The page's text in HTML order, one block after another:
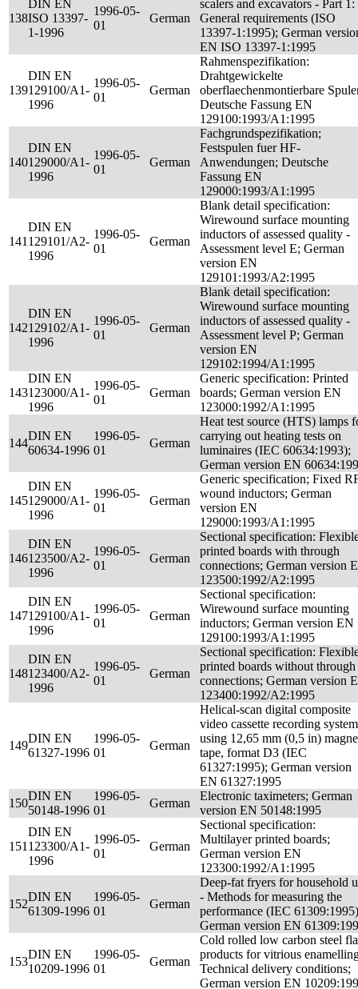
138
DIN EN
ISO 13397-
1-1996
1996-05-
01
German
scalers and excavators - Part 1:
General requirements (ISO
13397-1:1995); German
EN ISO 13397-1:1995
139
DIN EN
129100/A1-
1996
1996-05-
01
German
Rahmenspezifikation:
Drahtgewickelte
oberflaechenmontierbare
Deutsche Fassung EN
129100:1993/A1:1995
140
DIN EN
129000/A1-
1996
1996-05-
01
German
Fachgrundspezifikation;
Festspulen fuer HF-
Anwendungen; Deutsche
Fassung EN
129000:1993/A1:1995
141
DIN EN
129101/A2-
1996
1996-05-
01
German
Blank detail specification:
Wirewound surface mounting
inductors of assessed quality -
Assessment level E; German
version EN
129101:1993/A2:1995
142
DIN EN
129102/A1-
1996
1996-05-
01
German
Blank detail specification:
Wirewound surface mounting
inductors of assessed quality -
Assessment level P; German
version EN
129102:1994/A1:1995
143
DIN EN
123000/A1-
1996
1996-05-
01
German
Generic specification: Printed
boards; German version EN
123000:1992/A1:1995
144
DIN EN
60634-1996
1996-05-
01
German
Heat test source (HTS) lamps
carrying out heating tests on
luminaires (IEC 60634:1993);
German version EN
145
DIN EN
129000/A1-
1996
1996-05-
01
German
Generic specification; Fixed
wound inductors; German
version EN
129000:1993/A1:1995
146
DIN EN
123500/A2-
1996
1996-05-
01
German
Sectional specification:
printed boards with through
connections; German version
123500:1992/A2:1995
147
DIN EN
129100/A1-
1996
1996-05-
01
German
Sectional specification:
Wirewound surface mounting
inductors; German version EN
129100:1993/A1:1995
148
DIN EN
123400/A2-
1996
1996-05-
01
German
Sectional specification:
printed boards without through
connections; German version
123400:1992/A2:1995
149
DIN EN
61327-1996
1996-05-
01
German
Helical-scan digital composite
video cassette recording system
using 12,65 mm (0,5 in)
tape, format D3 (IEC
61327:1995); German version
EN 61327:1995
150
DIN EN
50148-1996
1996-05-
01
German
Electronic taximeters; German
version EN 50148:1995
151
DIN EN
123300/A1-
1996
1996-05-
01
German
Sectional specification:
Multilayer printed boards;
German version EN
123300:1992/A1:1995
152
DIN EN
61309-1996
1996-05-
01
German
Deep-fat fryers for household
- Methods for measuring the
performance (IEC
German version EN
153
DIN EN
10209-1996
1996-05-
01
German
Cold rolled low carbon steel
products for vitrious
Technical delivery conditions;
German version EN